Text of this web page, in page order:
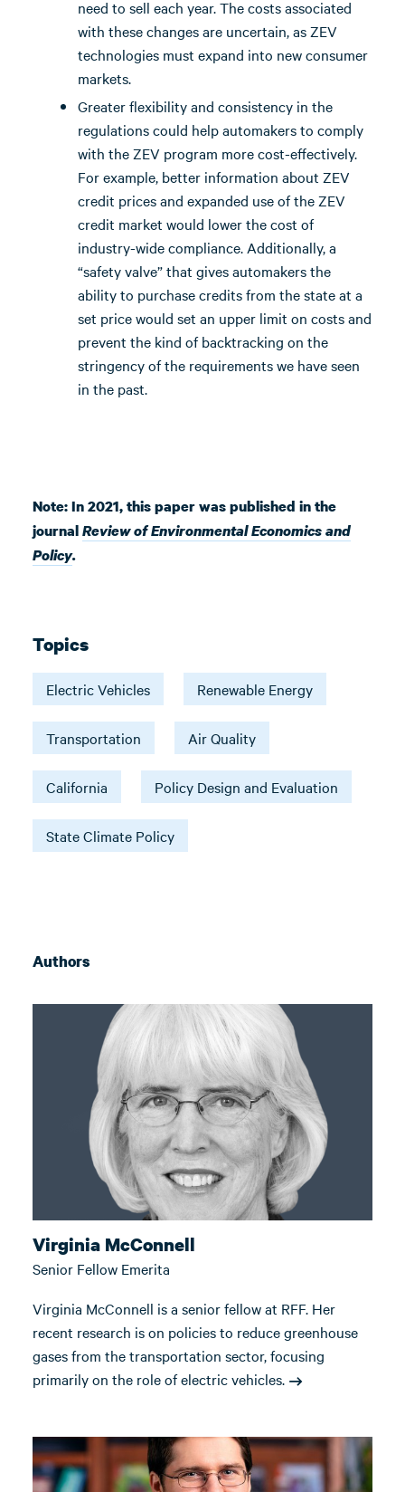
need to sell each year. The costs associated
with these changes are uncertain, as ZEV
technologies must expand into new consumer
markets.
Greater flexibility and consistency in the
regulations could help automakers to comply
with the ZEV program more cost-effectively.
For example, better information about ZEV
credit prices and expanded use of the ZEV
credit market would lower the cost of
industry-wide compliance. Additionally, a
“safety valve” that gives automakers the
ability to purchase credits from the state at a
set price would set an upper limit on costs and
prevent the kind of backtracking on the
stringency of the requirements we have seen
in the past.
Note: In 2021, this paper was published in the
journalReview of Environmental Economics and
Policy.
Topics
Electric Vehicles Renewable Energy
Transportation Air Quality
California Policy Design and Evaluation
State Climate Policy
Authors
Virginia McConnell
Senior Fellow Emerita
Virginia McConnell is a senior fellow at RFF. Her
recent research is on policies to reduce greenhouse
gases from the transportation sector, focusing
primarily on the role of electric vehicles.